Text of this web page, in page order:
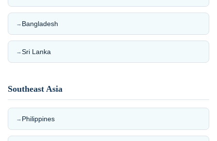
→ Bangladesh
→Sri Lanka
Southeast Asia
→ Philippines